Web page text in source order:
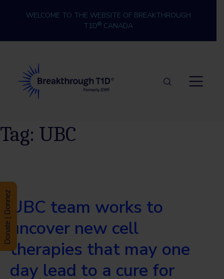
WELCOME TO THE WEBSITE OF BREAKTHROUGH
T1D® CANADA
Tag: UBC
UBC team works to
uncover new cell
therapies that may one
day lead to a cure for
Donate | Donnez